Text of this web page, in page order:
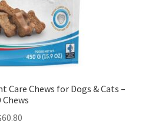
Chews for Dogs & Cats –
Chews
60.80